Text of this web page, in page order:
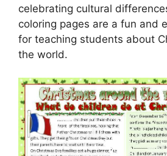
celebrating cultural
coloring pages are a fun and
for teaching students about
the world.